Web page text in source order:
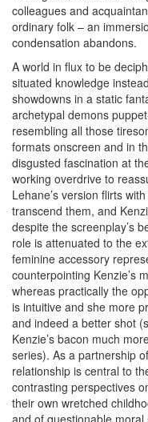
colleagues and
ordinary folk – an
condensation abandons.
A world in flux to be
situated knowledge
showdowns in a static
archetypal demons
resembling all those
formats onscreen and in
disgusted fascination at
working overdrive to
Lehane’s version flirts
transcend them, and
despite the screenplay’s
role is attenuated to the
feminine accessory
counterpointing Kenzie’s
whereas practically the
is intuitive and she more
and indeed a better shot
Kenzie’s bacon much
series). As a partnership
relationship is central to
contrasting perspectives
their own wretched
and of questionable